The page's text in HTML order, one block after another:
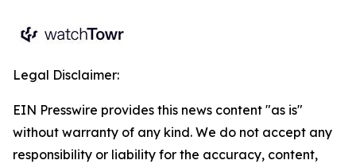
Legal Disclaimer:
EIN Presswire provides this news content "as is"
without warranty of any kind. We do not accept any
responsibility or liability for the accuracy, content,